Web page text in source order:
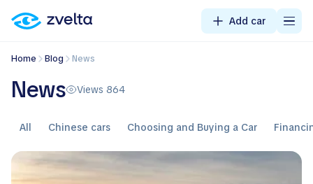
Add car
Home Blog News
News Views 864
All Chinese cars Choosing and Buying a Car